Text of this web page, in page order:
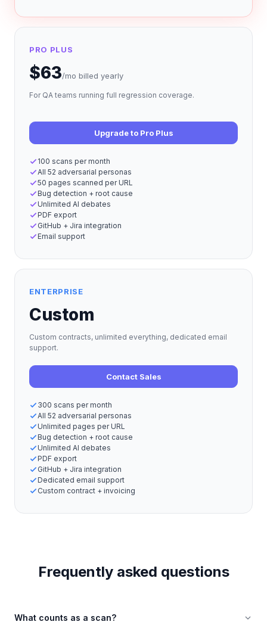
PRO PLUS
$63/mo billed yearly
For QA teams running full regression coverage.
Upgrade to Pro Plus
100 scans per month
All 52 adversarial personas
50 pages scanned per URL
Bug detection + root cause
Unlimited AI debates
PDF export
GitHub + Jira integration
Email support
ENTERPRISE
Custom
Custom contracts, unlimited everything, dedicated email
support.
Contact Sales
300 scans per month
All 52 adversarial personas
Unlimited pages per URL
Bug detection + root cause
Unlimited AI debates
PDF export
GitHub + Jira integration
Dedicated email support
Custom contract + invoicing
Frequently asked questions
What counts as a scan?